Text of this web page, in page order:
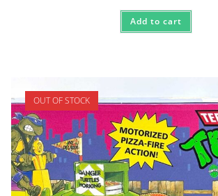
Add to cart
OUT OF STOCK